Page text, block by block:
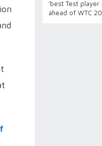
'best Test
ahead of WTC